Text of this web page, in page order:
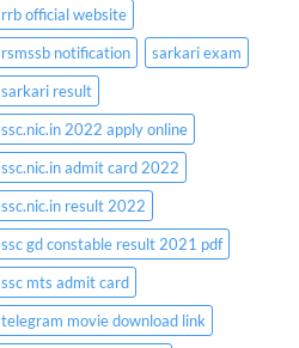
rrb official website
rsmssb notification
sarkari exam
sarkari result
ssc.nic.in 2022 apply online
ssc.nic.in admit card 2022
ssc.nic.in result 2022
ssc gd constable result 2021 pdf
ssc mts admit card
telegram movie download link